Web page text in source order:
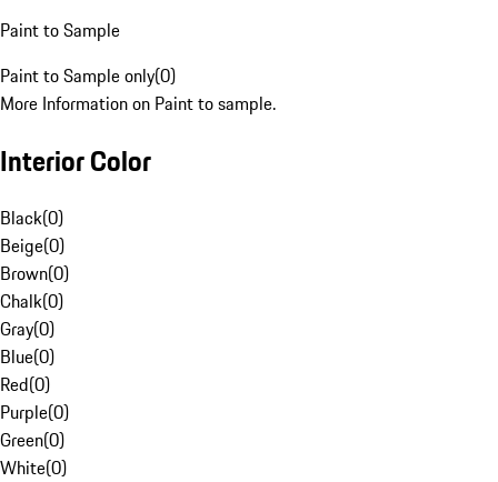
Paint to Sample
Paint to Sample only(0)
More Information on Paint to sample.
Interior Color
Black(0)
Beige(0)
Brown(0)
Chalk(0)
Gray(0)
Blue(0)
Red(0)
Purple(0)
Green(0)
White(0)